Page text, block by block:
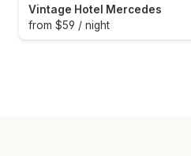
Vintage Hotel Mercedes
from $59 / night